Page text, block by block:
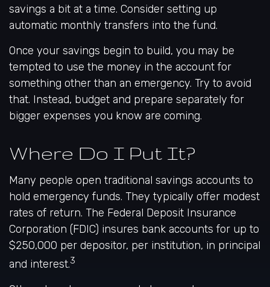
savings a bit at a time. Consider setting up
automatic monthly transfers into the fund.
Once your savings begin to build, you may be
tempted to use the money in the account for
something other than an emergency. Try to avoid
that. Instead, budget and prepare separately for
bigger expenses you know are coming.
Where Do I Put It?
Many people open traditional savings accounts to
hold emergency funds. They typically offer modest
rates of return. The Federal Deposit Insurance
Corporation (FDIC) insures bank accounts for up to
$250,000 per depositor, per institution, in principal
and interest.3